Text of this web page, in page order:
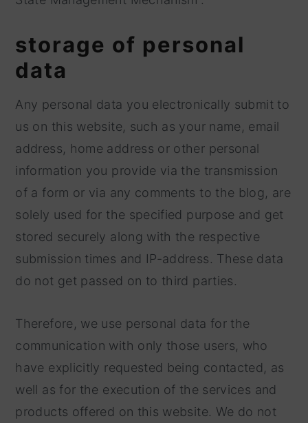
storage of personal
data
Any personal data you electronically submit to
us on this website, such as your name, email
address, home address or other personal
information you provide via the transmission
of a form or via any comments to the blog, are
solely used for the specified purpose and get
stored securely along with the respective
submission times and IP-address. These data
do not get passed on to third parties.
Therefore, we use personal data for the
communication with only those users, who
have explicitly requested being contacted, as
well as for the execution of the services and
products offered on this website. We do not